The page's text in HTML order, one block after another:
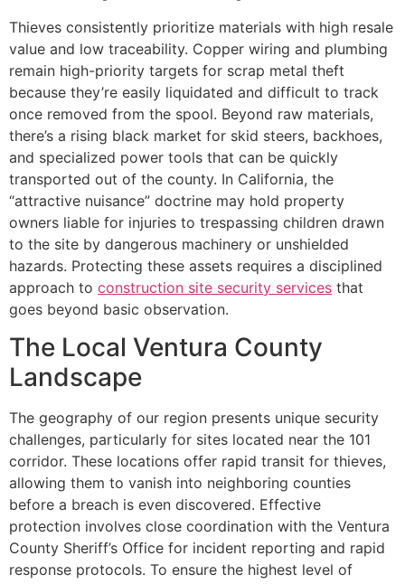
Thieves consistently prioritize materials with high resale
value and low traceability. Copper wiring and plumbing
remain high-priority targets for scrap metal theft
because they’re easily liquidated and difficult to track
once removed from the spool. Beyond raw materials,
there’s a rising black market for skid steers, backhoes,
and specialized power tools that can be quickly
transported out of the county. In California, the
“attractive nuisance” doctrine may hold property
owners liable for injuries to trespassing children drawn
to the site by dangerous machinery or unshielded
hazards. Protecting these assets requires a disciplined
approach to construction site security services that
goes beyond basic observation.
The Local Ventura County
Landscape
The geography of our region presents unique security
challenges, particularly for sites located near the 101
corridor. These locations offer rapid transit for thieves,
allowing them to vanish into neighboring counties
before a breach is even discovered. Effective
protection involves close coordination with the Ventura
County Sheriff’s Office for incident reporting and rapid
response protocols. To ensure the highest level of